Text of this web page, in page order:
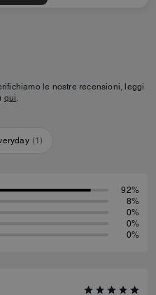
le nostre recensioni, leggi
qui.
(1)
92%
8%
0%
0%
0%